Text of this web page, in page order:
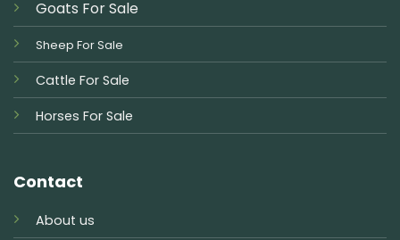
Goats For Sale
Sheep For Sale
Cattle For Sale
Horses For Sale
Contact
About us